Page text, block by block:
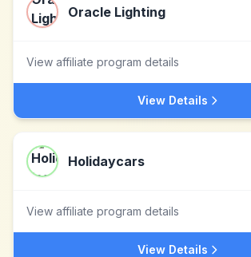
Oracle Lighting
View affiliate program details
View Details
Holidaycars
View affiliate program details
View Details